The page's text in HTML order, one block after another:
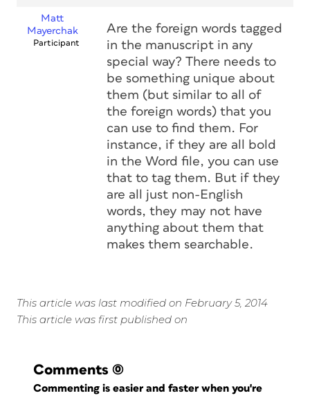
Matt
Mayerchak
Participant
Are the foreign words tagged
in the manuscript in any
special way? There needs to
be something unique about
them (but similar to all of
the foreign words) that you
can use to find them. For
instance, if they are all bold
in the Word file, you can use
that to tag them. But if they
are all just non-English
words, they may not have
anything about them that
makes them searchable.
This article was last modified on February 5, 2014
This article was first published on
Comments (0)
Commenting is easier and faster when you're